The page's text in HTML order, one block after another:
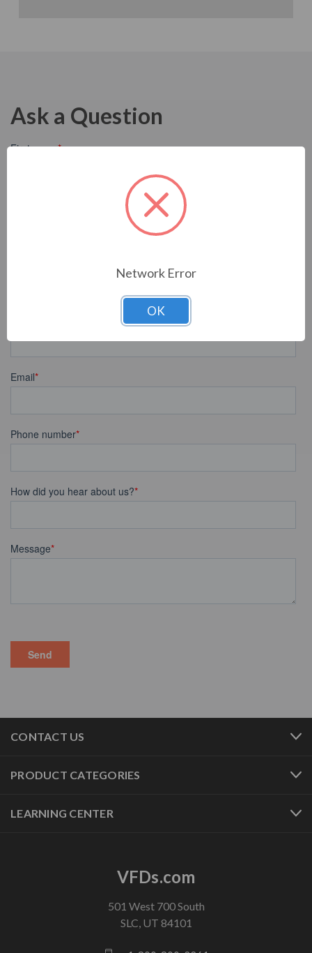
Ask a Question
CONTACT US
PRODUCT CATEGORIES
LEARNING CENTER
VFDs.com
501 West 700 South
SLC, UT 84101
Network Error
OK